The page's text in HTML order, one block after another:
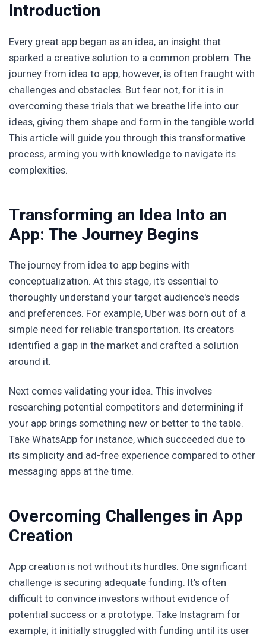
Introduction
Every great app began as an idea, an insight that
sparked a creative solution to a common problem. The
journey from idea to app, however, is often fraught with
challenges and obstacles. But fear not, for it is in
overcoming these trials that we breathe life into our
ideas, giving them shape and form in the tangible world.
This article will guide you through this transformative
process, arming you with knowledge to navigate its
complexities.
Transforming an Idea Into an
App: The Journey Begins
The journey from idea to app begins with
conceptualization. At this stage, it's essential to
thoroughly understand your target audience's needs
and preferences. For example, Uber was born out of a
simple need for reliable transportation. Its creators
identified a gap in the market and crafted a solution
around it.
Next comes validating your idea. This involves
researching potential competitors and determining if
your app brings something new or better to the table.
Take WhatsApp for instance, which succeeded due to
its simplicity and ad-free experience compared to other
messaging apps at the time.
Overcoming Challenges in App
Creation
App creation is not without its hurdles. One significant
challenge is securing adequate funding. It's often
difficult to convince investors without evidence of
potential success or a prototype. Take Instagram for
example; it initially struggled with funding until its user